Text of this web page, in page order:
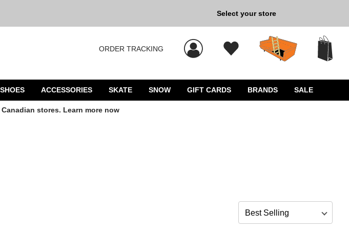
Back to School »
Select your store
ORDER TRACKING
SHOES ACCESSORIES SKATE SNOW GIFT CARDS BRANDS SALE
Sort by